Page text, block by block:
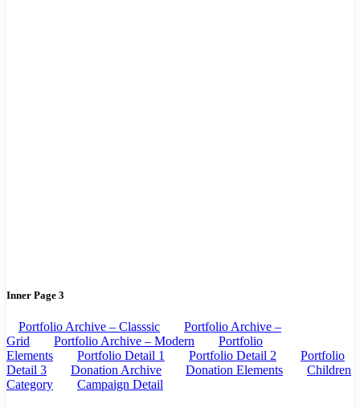
Inner Page 3
Portfolio Archive – Classsic
Portfolio Archive –
Grid
Portfolio Archive – Modern
Portfolio
Elements
Portfolio Detail 1 Portfolio Detail 2
Portfolio
Detail 3
Donation Archive Donation Elements
Children
Category
Campaign Detail